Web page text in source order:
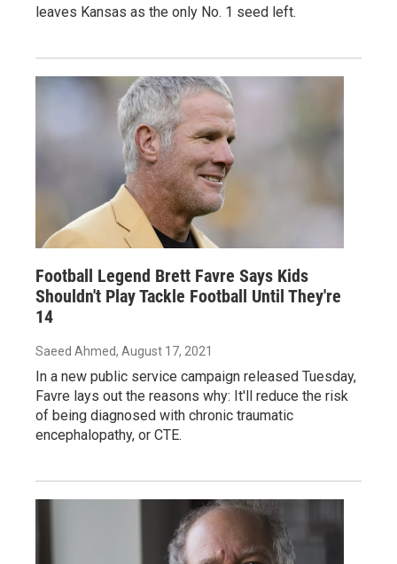
leaves Kansas as the only No. 1 seed left.
Football Legend Brett Favre Says Kids
Shouldn't Play Tackle Football Until They're
14
Saeed Ahmed, August 17, 2021
In a new public service campaign released Tuesday,
Favre lays out the reasons why: It'll reduce the risk
of being diagnosed with chronic traumatic
encephalopathy, or CTE.